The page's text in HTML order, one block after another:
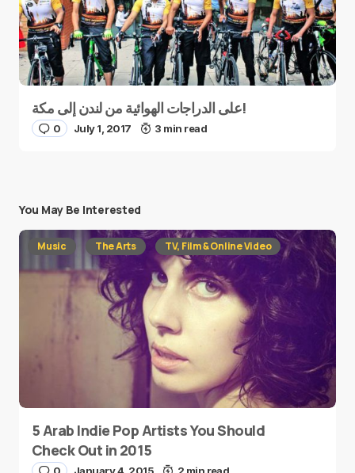
على الدراجات الهوائية من لندن إلى مكة!
0 July 1, 2017 3 min read
You May Be Interested
Music The Arts TV, Film & Online Video
5 Arab Indie Pop Artists You Should
Check Out in 2015